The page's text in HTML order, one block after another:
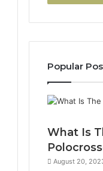
Popular
What Is
August 20,